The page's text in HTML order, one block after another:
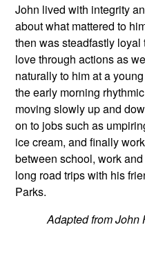
John lived with integrity
about what mattered to
then was steadfastly
love through actions as
naturally to him at a
the early morning
moving slowly up and
on to jobs such as
ice cream, and finally
between school, work
long road trips with his
Parks.
Adapted from John